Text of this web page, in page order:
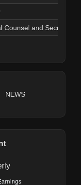
Counsel and Secretary
NEWS